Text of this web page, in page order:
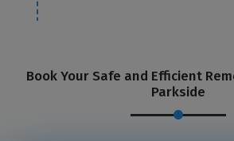
Book Your Safe and Efficient
Parkside